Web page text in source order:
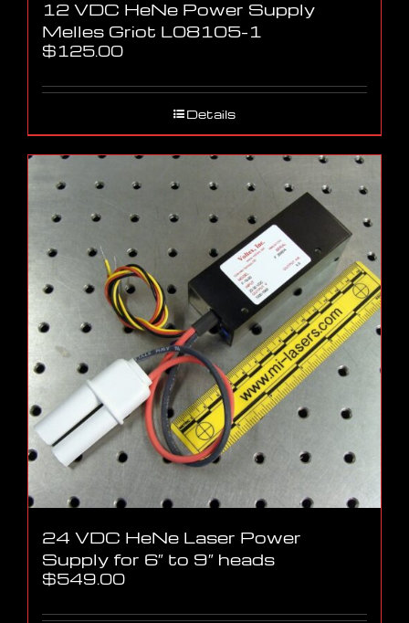
12 VDC HeNe Power Supply
Melles Griot L08105-1
$125.00
Details
24 VDC HeNe Laser Power
Supply for 6″ to 9″ heads
$549.00